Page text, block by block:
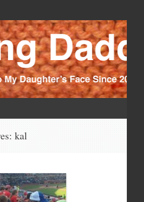
Daddy
To My Daughter's Face Since 2012
kal